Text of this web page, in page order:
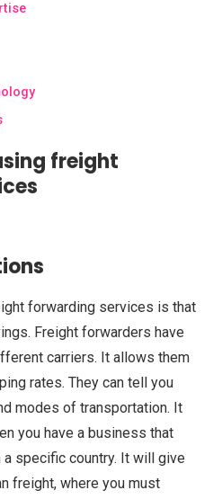
freight
forwarding services is that
Freight forwarders have
carriers. It allows them
rates. They can tell you
modes of transportation. It
you have a business that
specific country. It will give
freight, where you must